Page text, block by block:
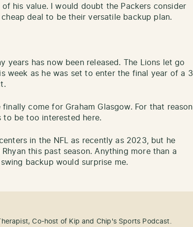
his value. I would doubt the Packers consider
deal to be their versatile backup plan.
years has now been released. The Lions let go
week as he was set to enter the final year of a 3
finally come for Graham Glasgow. For that reason
to be too interested here.
in the NFL as recently as 2023, but he
this past season. Anything more than a
backup would surprise me.
Co-host of Kip and Chip's Sports Podcast.